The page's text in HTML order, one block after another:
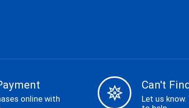
online with
Can't
Let us know.